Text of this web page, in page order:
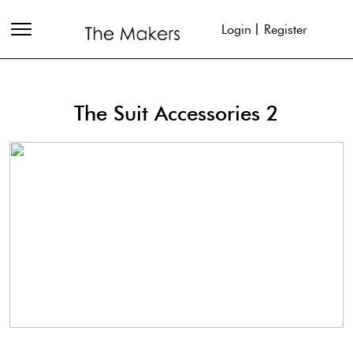
Login Register
The Suit Accessories 2